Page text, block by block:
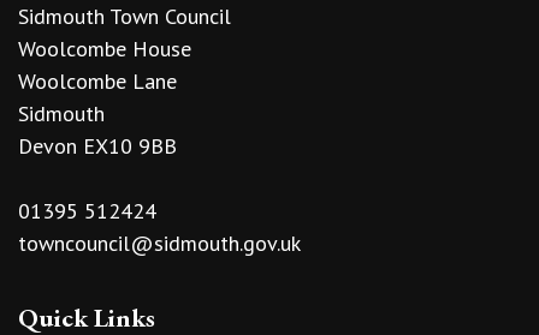
Sidmouth Town Council
Woolcombe House
Woolcombe Lane
Sidmouth
Devon EX10 9BB
01395 512424
towncouncil@sidmouth.gov.uk
Quick Links